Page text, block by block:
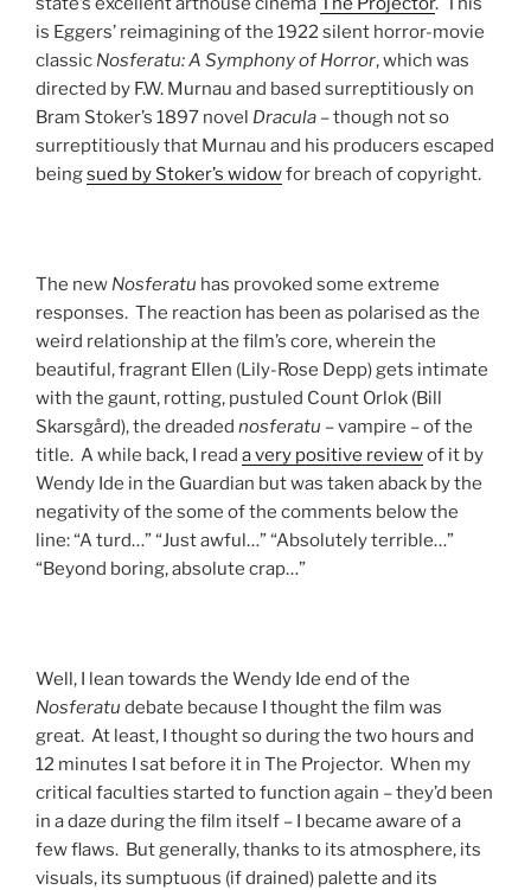
is Eggers’ reimagining of the 1922 silent horror-movie
classic Nosferatu: A Symphony of Horror, which was
directed by F.W. Murnau and based surreptitiously on
Bram Stoker’s 1897 novel Dracula – though not so
surreptitiously that Murnau and his producers escaped
beingsued by Stoker’s widowfor breach of copyright.
The new Nosferatu has provoked some extreme
responses. The reaction has been as polarised as the
weird relationship at the film’s core, wherein the
beautiful, fragrant Ellen (Lily-Rose Depp) gets intimate
with the gaunt, rotting, pustuled Count Orlok (Bill
Skarsgård), the dreaded nosferatu – vampire – of the
title. A while back, I read a very positive reviewof it by
Wendy Ide in the Guardian but was taken aback by the
negativity of the some of the comments below the
line: “A turd…” “Just awful…” “Absolutely terrible…”
“Beyond boring, absolute crap…”
Well, I lean towards the Wendy Ide end of the
Nosferatu debate because I thought the film was
great. At least, I thought so during the two hours and
12 minutes I sat before it in The Projector. When my
critical faculties started to function again – they’d been
in a daze during the film itself – I became aware of a
few flaws. But generally, thanks to its atmosphere, its
visuals, its sumptuous (if drained) palette and its